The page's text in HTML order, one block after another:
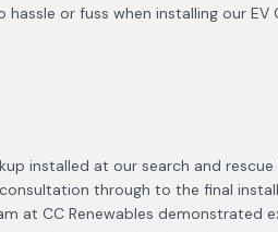
or fuss when installing our
installed at our search and rescue
through to the final
at CC Renewables demonstrated